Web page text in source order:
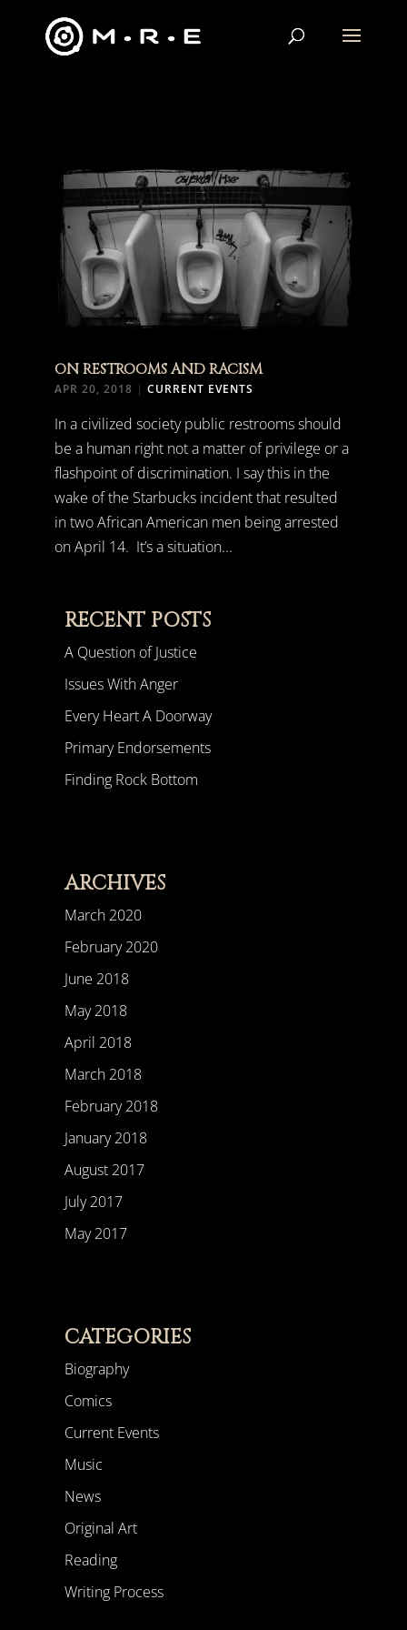
ON RESTROOMS AND RACISM
APR 20, 2018 | CURRENT EVENTS
In a civilized society public restrooms should
be a human right not a matter of privilege or a
flashpoint of discrimination. I say this in the
wake of the Starbucks incident that resulted
in two African American men being arrested
on April 14. It’s a situation...
RECENT POSTS
A Question of Justice
Issues With Anger
Every Heart A Doorway
Primary Endorsements
Finding Rock Bottom
ARCHIVES
March 2020
February 2020
June 2018
May 2018
April 2018
March 2018
February 2018
January 2018
August 2017
July 2017
May 2017
CATEGORIES
Biography
Comics
Current Events
Music
News
Original Art
Reading
Writing Process